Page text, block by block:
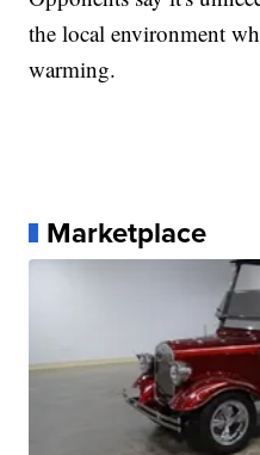
the local environment
warming.
Marketplace